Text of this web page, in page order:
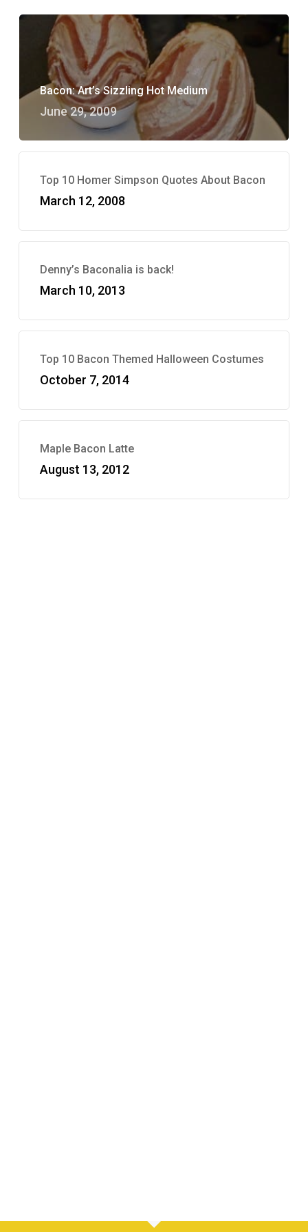
Bacon: Art’s Sizzling Hot Medium
June 29, 2009
Top 10 Homer Simpson Quotes About Bacon
March 12, 2008
Denny’s Baconalia is back!
March 10, 2013
Top 10 Bacon Themed Halloween Costumes
October 7, 2014
Maple Bacon Latte
August 13, 2012